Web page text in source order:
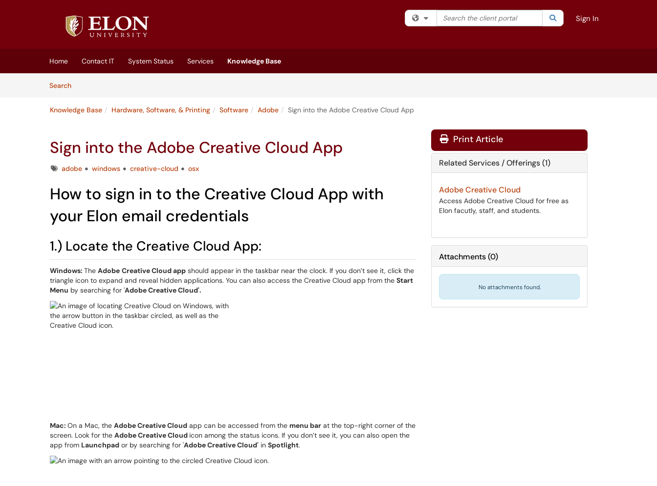
Filter your search by category. Current category:All
Search the client portal SearchSign In
Home Contact IT System Status Services
Knowledge Base
SearchArticles
Knowledge Base Hardware, Software, & Printing Software Adobe Sign into the Adobe Creative Cloud App
Sign into the Adobe Creative Cloud App
Tagsadobe windows creative-cloud osx
How to sign in to the Creative Cloud App with
your Elon email credentials
1.) Locate the Creative Cloud App:
Windows: The Adobe Creative Cloud app should appear in the taskbar near the clock. If you don’t see it, click the
triangle icon to expand and reveal hidden applications. You can also access the Creative Cloud app from the Start
Menu by searching for 'Adobe Creative Cloud'.
Mac: On a Mac, the Adobe Creative Cloud app can be accessed from the menu bar at the top-right corner of the
screen. Look for the Adobe Creative Cloud icon among the status icons. If you don’t see it, you can also open the
app from Launchpad or by searching for 'Adobe Creative Cloud' in Spotlight.
Print Article
Related Services / Offerings (1)
Adobe Creative Cloud
Access Adobe Creative Cloud for free as
Elon facutly, staff, and students.
Attachments(0)
No attachments found.